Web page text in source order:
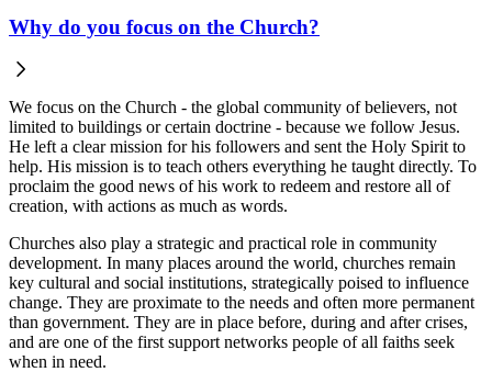
Why do you focus on the Church?
We focus on the Church - the global community of believers, not
limited to buildings or certain doctrine - because we follow Jesus.
He left a clear mission for his followers and sent the Holy Spirit to
help. His mission is to teach others everything he taught directly. To
proclaim the good news of his work to redeem and restore all of
creation, with actions as much as words.
Churches also play a strategic and practical role in community
development. In many places around the world, churches remain
key cultural and social institutions, strategically poised to influence
change. They are proximate to the needs and often more permanent
than government. They are in place before, during and after crises,
and are one of the first support networks people of all faiths seek
when in need.